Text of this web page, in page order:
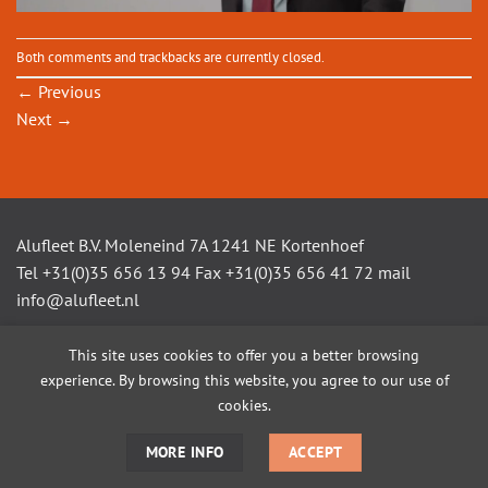
Both comments and trackbacks are currently closed.
← Previous
Next →
Alufleet B.V. Moleneind 7A 1241 NE Kortenhoef
Tel +31(0)35 656 13 94 Fax +31(0)35 656 41 72 mail
info@alufleet.nl
SAILING BOATS ALUMINIUM TENDERS AMSTEL VLETS
WORKBOATS
This site uses cookies to offer you a better browsing
experience. By browsing this website, you agree to our use of
cookies.
MORE INFO ACCEPT